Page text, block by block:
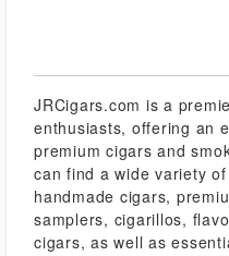
JRCigars.com is a
enthusiasts, offering an
premium cigars and
can find a wide variety
handmade cigars,
samplers, cigarillos,
cigars, as well as